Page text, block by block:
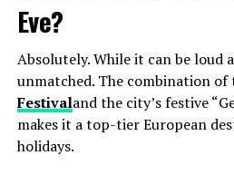
Eve?
Absolutely. While it can be loud
unmatched. The combination of
Festivaland the city’s festive
makes it a top-tier European
holidays.